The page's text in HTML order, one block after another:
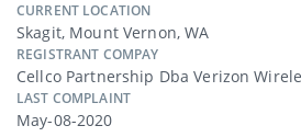
CURRENT LOCATION
Skagit, Mount Vernon, WA
REGISTRANT COMPAY
Cellco Partnership Dba Verizon
LAST COMPLAINT
May-08-2020